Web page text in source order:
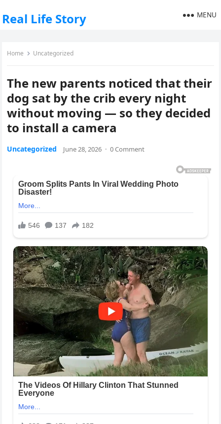
Real Life Story MENU
Home Uncategorized
The new parents noticed that their
dog sat by the crib every night
without moving — so they decided
to install a camera
Uncategorized June 28, 2026 · 0 Comment